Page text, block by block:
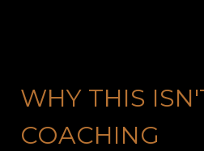
WHY THIS
COACHING